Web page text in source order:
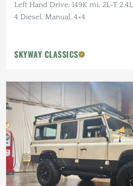
Left Hand Drive, 149K mi, 2L-T
4 Diesel, Manual, 4×4
SKYWAY CLASSICS